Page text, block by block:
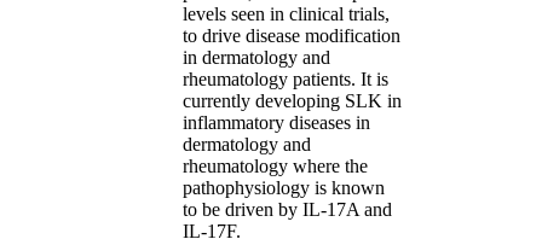
levels seen in clinical trials,
to drive disease modification
in dermatology and
rheumatology patients. It is
currently developing SLK in
inflammatory diseases in
dermatology and
rheumatology where the
pathophysiology is known
to be driven by IL-17A and
IL-17F.